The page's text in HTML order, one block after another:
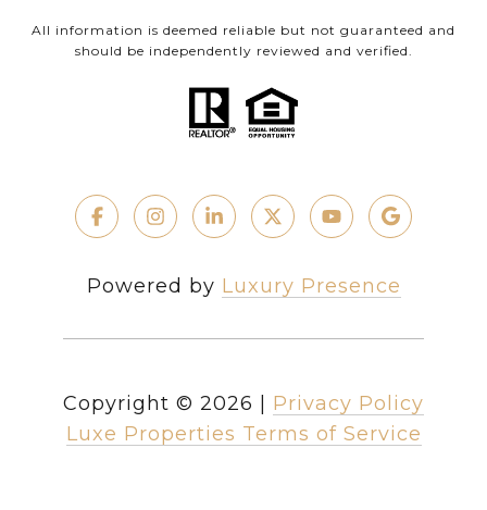
All information is deemed reliable but not guaranteed and
should be independently reviewed and verified.
Powered by Luxury Presence
Copyright © 2026
Privacy Policy
Luxe Properties Terms of Service